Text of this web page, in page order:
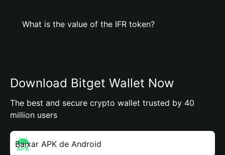
What is the value of the IFR token?
Download Bitget Wallet Now
The best and secure crypto wallet trusted by 40
million users
Baixar APK de Android